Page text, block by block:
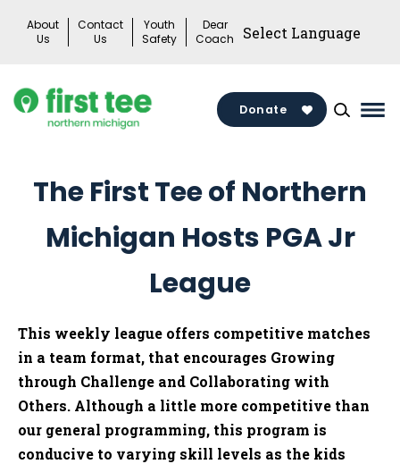
About
Us
Contact
Us
Youth
Safety
Dear
Coach
Donate
The First Tee of Northern
Michigan Hosts PGA Jr
League
This weekly league offers competitive matches
in a team format, that encourages Growing
through Challenge and Collaborating with
Others. Although a little more competitive than
our general programming, this program is
conducive to varying skill levels as the kids